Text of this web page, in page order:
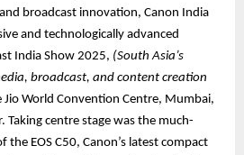
broadcast innovation, Canon India
and technologically advanced
India Show 2025, (South Asia’s
broadcast, and content creation
Jio World Convention Centre, Mumbai,
centre stage was the much-
EOS C50, Canon’s latest compact